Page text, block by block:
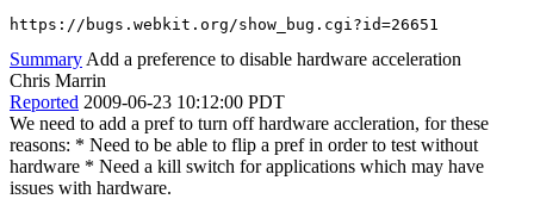
https://bugs.webkit.org/show_bug.cgi?id=26651
Summary Add a preference to disable hardware acceleration
Chris Marrin
Reported 2009-06-23 10:12:00 PDT
We need to add a pref to turn off hardware accleration, for these
reasons: * Need to be able to flip a pref in order to test without
hardware * Need a kill switch for applications which may have
issues with hardware.